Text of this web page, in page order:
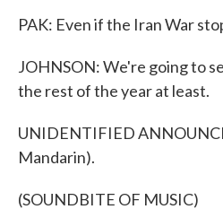
PAK: Even if the Iran War
JOHNSON: We're going to
the rest of the year at least.
UNIDENTIFIED
Mandarin).
(SOUNDBITE OF MUSIC)